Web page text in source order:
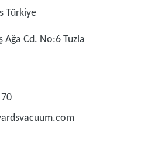
Türkiye
Cd. No:6 Tuzla